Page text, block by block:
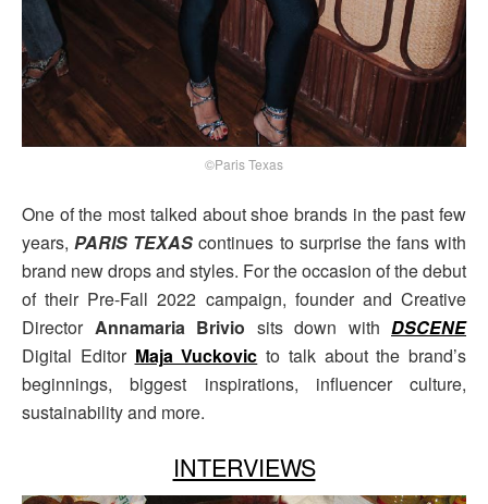
©Paris Texas
One of the most talked about shoe brands in the past few
years,PARIS TEXAScontinues to surprise the fans with
brand new drops and styles. For the occasion of the debut
of their Pre-Fall 2022 campaign, founder and Creative
Director Annamaria Brivio sits down with DSCENE
Digital Editor Maja Vuckovic to talk about the brand’s
beginnings, biggest inspirations, influencer culture,
sustainability and more.
INTERVIEWS